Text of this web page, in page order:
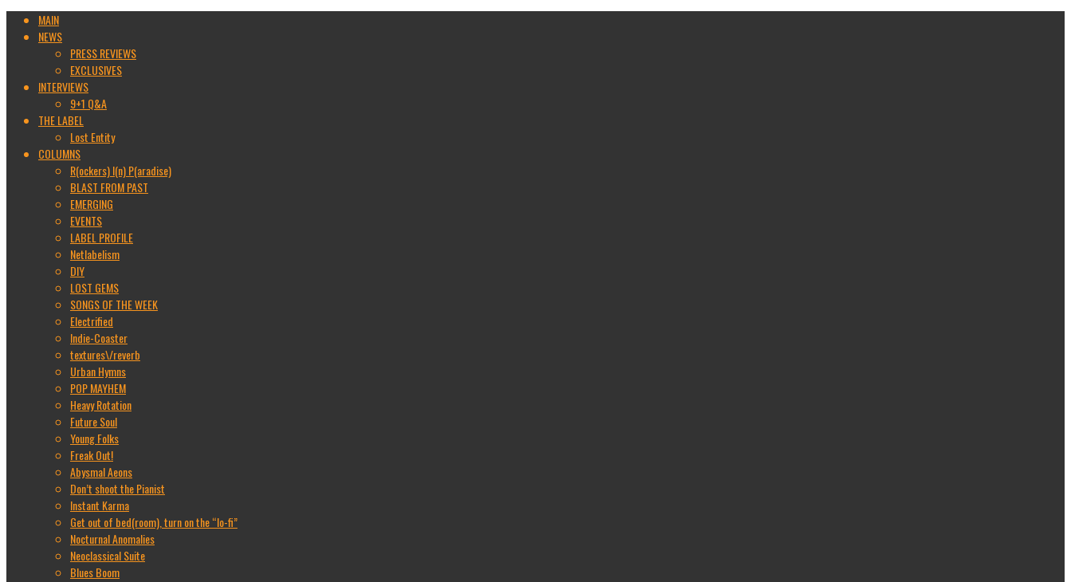
MAIN
NEWS
PRESS REVIEWS
EXCLUSIVES
INTERVIEWS
9+1 Q&A
THE LABEL
Lost Entity
COLUMNS
R(ockers) I(n) P(aradise)
BLAST FROM PAST
EMERGING
EVENTS
LABEL PROFILE
Netlabelism
DIY
LOST GEMS
SONGS OF THE WEEK
Electrified
Indie-Coaster
textures\/reverb
Urban Hymns
POP MAYHEM
Heavy Rotation
Future Soul
Young Folks
Freak Out!
Abysmal Aeons
Don’t shoot the Pianist
Instant Karma
Get out of bed(room), turn on the “lo-fi”
Nocturnal Anomalies
Neoclassical Suite
Blues Boom